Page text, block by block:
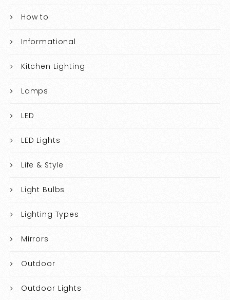
How to
Informational
Kitchen Lighting
Lamps
LED
LED Lights
Life & Style
Light Bulbs
Lighting Types
Mirrors
Outdoor
Outdoor Lights